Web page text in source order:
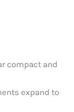
compact and
expand to